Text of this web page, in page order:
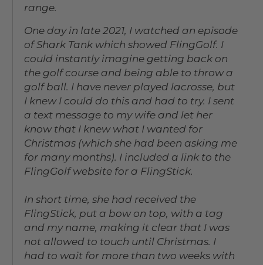
range.
One day in late 2021, I watched an episode
of Shark Tank which showed FlingGolf. I
could instantly imagine getting back on
the golf course and being able to throw a
golf ball. I have never played lacrosse, but
I knew I could do this and had to try. I sent
a text message to my wife and let her
know that I knew what I wanted for
Christmas (which she had been asking me
for many months). I included a link to the
FlingGolf website for a FlingStick.
In short time, she had received the
FlingStick, put a bow on top, with a tag
and my name, making it clear that I was
not allowed to touch until Christmas. I
had to wait for more than two weeks with